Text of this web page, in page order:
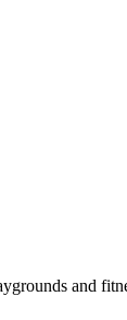
and